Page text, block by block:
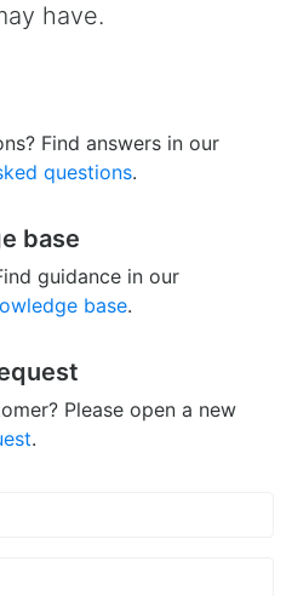
have.
Find answers in our
questions.
base
guidance in our
base.
Please open a new
.